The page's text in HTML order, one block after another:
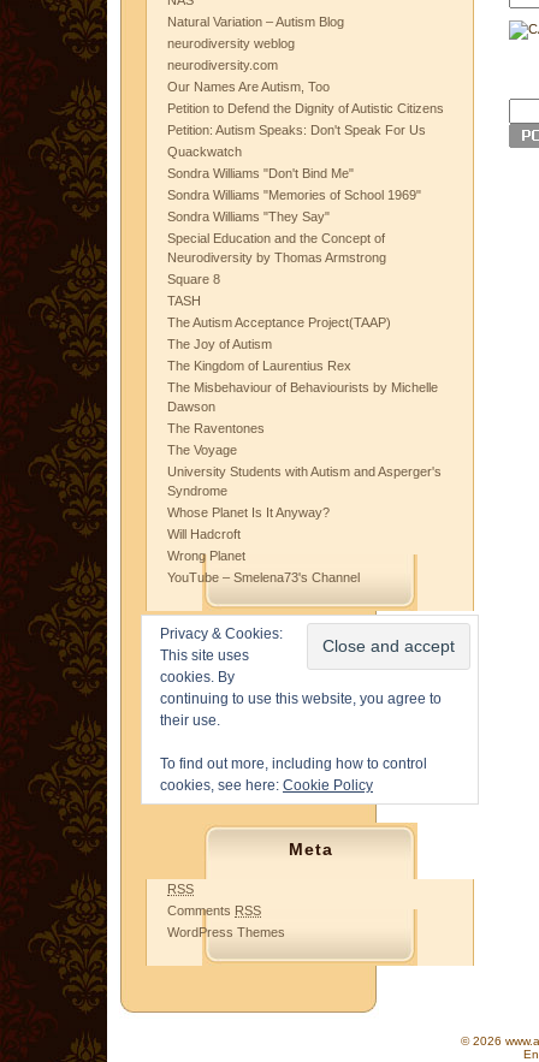
Natural Variation – Autism Blog
neurodiversity weblog
neurodiversity.com
Our Names Are Autism, Too
Petition to Defend the Dignity of Autistic Citizens
Petition: Autism Speaks: Don't Speak For Us
Quackwatch
Sondra Williams "Don't Bind Me"
Sondra Williams "Memories of School 1969"
Sondra Williams "They Say"
Special Education and the Concept of
Neurodiversity by Thomas Armstrong
Square 8
TASH
The Autism Acceptance Project(TAAP)
The Joy of Autism
The Kingdom of Laurentius Rex
The Misbehaviour of Behaviourists by Michelle
Dawson
The Raventones
The Voyage
University Students with Autism and Asperger's
Syndrome
Whose Planet Is It Anyway?
Will Hadcroft
Wrong Planet
YouTube – Smelena73's Channel
Privacy & Cookies:
This site uses
cookies. By
continuing to use this website, you agree to
their use.
To find out more, including how to control
cookies, see here: Cookie Policy
Meta
RSS
Comments RSS
WordPress Themes
© 2026